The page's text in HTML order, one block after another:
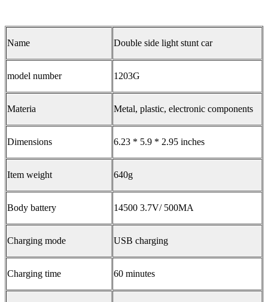
Name Double side light stunt car
model number 1203G
Materia Metal, plastic, electronic components
Dimensions 6.23 * 5.9 * 2.95 inches
Item weight 640g
Body battery 14500 3.7V/ 500MA
Charging mode USB charging
Charging time 60 minutes